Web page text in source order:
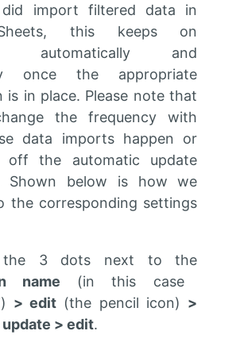
import filtered data in
this keeps on
automatically and
once the appropriate
is in place. Please note that
the frequency with
data imports happen or
off the automatic update
Shown below is how we
the corresponding settings
the 3 dots next to the
name
(in this case
> edit (the pencil icon) >
> edit.